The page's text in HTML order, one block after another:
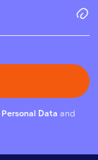
Personal Data and